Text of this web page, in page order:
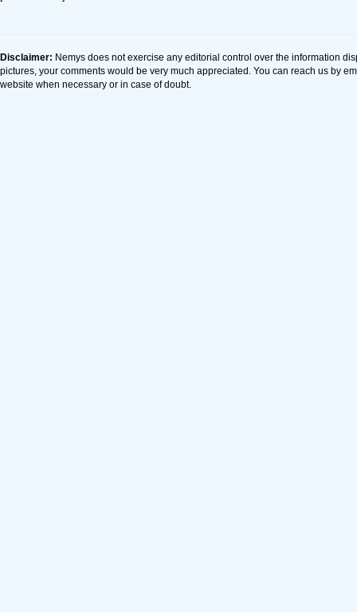
Disclaimer: Nemys does not exercise any editorial control over the information
pictures, your comments would be very much appreciated. You can reach us by
website when necessary or in case of doubt.